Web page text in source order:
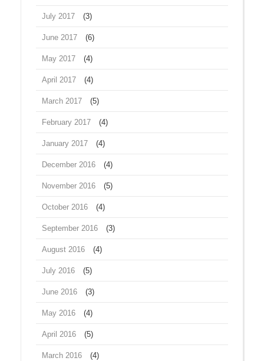
July 2017 (3)
June 2017 (6)
May 2017 (4)
April 2017 (4)
March 2017 (5)
February 2017 (4)
January 2017 (4)
December 2016 (4)
November 2016 (5)
October 2016 (4)
September 2016 (3)
August 2016 (4)
July 2016 (5)
June 2016 (3)
May 2016 (4)
April 2016 (5)
March 2016 (4)